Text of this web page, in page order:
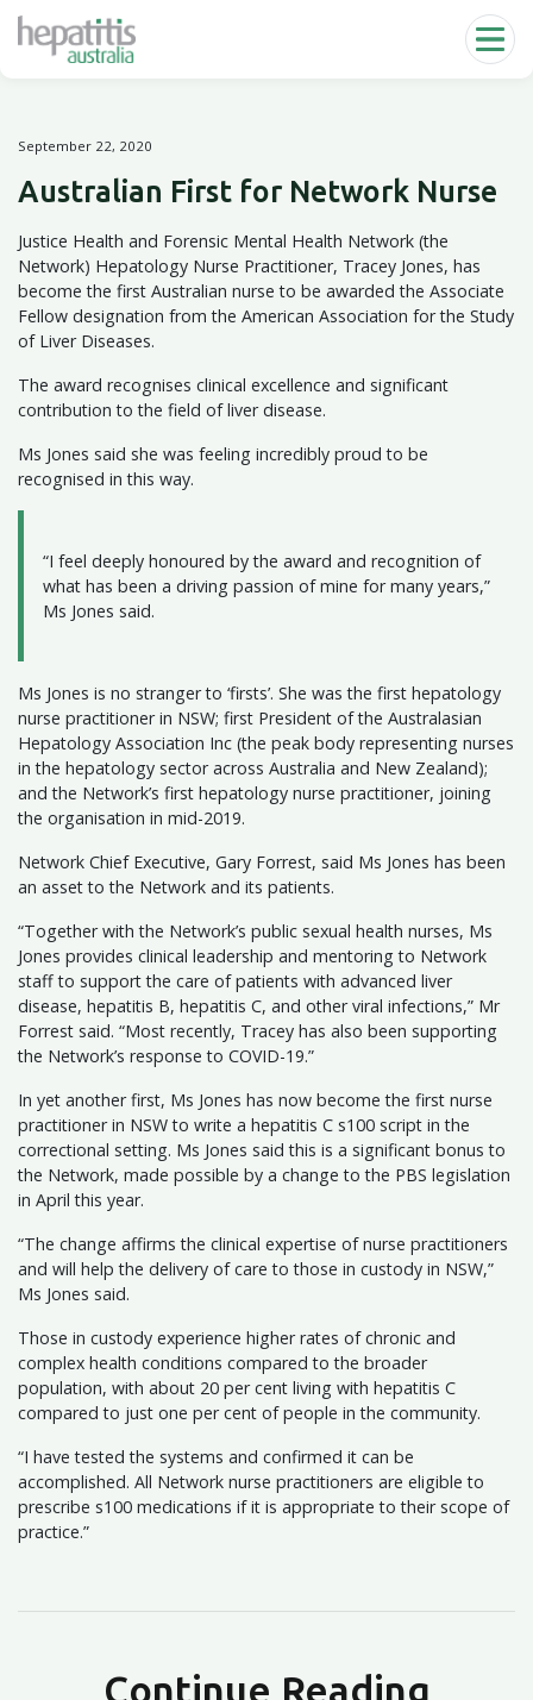
Skip to main content
September 22, 2020
Australian First for Network Nurse
Justice Health and Forensic Mental Health Network (the
Network) Hepatology Nurse Practitioner, Tracey Jones, has
become the first Australian nurse to be awarded the Associate
Fellow designation from the American Association for the Study
of Liver Diseases.
The award recognises clinical excellence and significant
contribution to the field of liver disease.
Ms Jones said she was feeling incredibly proud to be
recognised in this way.
“I feel deeply honoured by the award and recognition of
what has been a driving passion of mine for many years,”
Ms Jones said.
Ms Jones is no stranger to ‘firsts’. She was the first hepatology
nurse practitioner in NSW; first President of the Australasian
Hepatology Association Inc (the peak body representing nurses
in the hepatology sector across Australia and New Zealand);
and the Network’s first hepatology nurse practitioner, joining
the organisation in mid-2019.
Network Chief Executive, Gary Forrest, said Ms Jones has been
an asset to the Network and its patients.
“Together with the Network’s public sexual health nurses, Ms
Jones provides clinical leadership and mentoring to Network
staff to support the care of patients with advanced liver
disease, hepatitis B, hepatitis C, and other viral infections,” Mr
Forrest said. “Most recently, Tracey has also been supporting
the Network’s response to COVID-19.”
In yet another first, Ms Jones has now become the first nurse
practitioner in NSW to write a hepatitis C s100 script in the
correctional setting. Ms Jones said this is a significant bonus to
the Network, made possible by a change to the PBS legislation
in April this year.
“The change affirms the clinical expertise of nurse practitioners
and will help the delivery of care to those in custody in NSW,”
Ms Jones said.
Those in custody experience higher rates of chronic and
complex health conditions compared to the broader
population, with about 20 per cent living with hepatitis C
compared to just one per cent of people in the community.
“I have tested the systems and confirmed it can be
accomplished. All Network nurse practitioners are eligible to
prescribe s100 medications if it is appropriate to their scope of
practice.”​